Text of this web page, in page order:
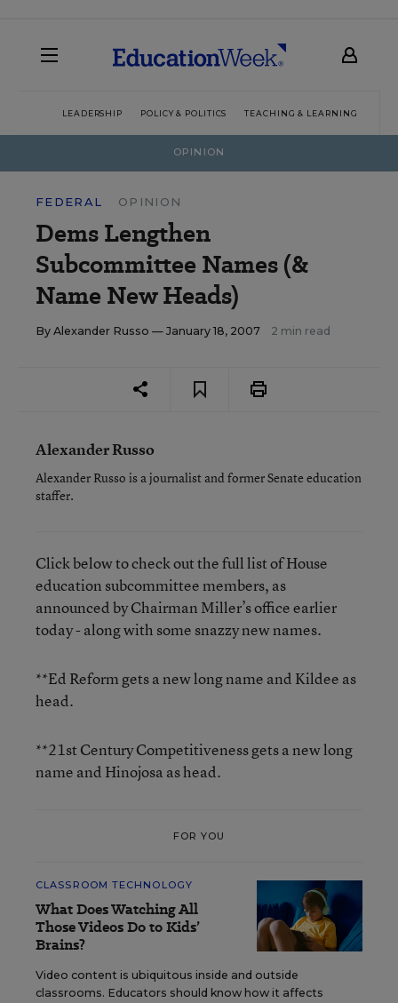
LEADERSHIP POLICY & POLITICS TEACHING & LEARNING
OPINION
FEDERAL OPINION
Dems Lengthen
Subcommittee Names (&
Name New Heads)
By Alexander Russo — January 18, 2007 2 min read
Alexander Russo
Alexander Russo is a journalist and former Senate education
staffer.
Click below to check out the full list of House
education subcommittee members, as
announced by Chairman Miller’s office earlier
today - along with some snazzy new names.
**Ed Reform gets a new long name and Kildee as
head.
**21st Century Competitiveness gets a new long
name and Hinojosa as head.
FOR YOU
CLASSROOM TECHNOLOGY
What Does Watching All
Those Videos Do to Kids’
Brains?
Video content is ubiquitous inside and outside
classrooms. Educators should know how it affects